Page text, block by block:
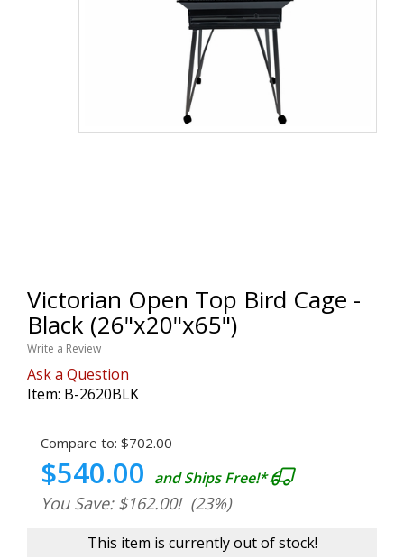
Victorian Open Top Bird Cage -
Black (26"x20"x65")
Write a Review
Ask a Question
Item: B-2620BLK
Compare to: $702.00
$540.00 and Ships Free!*
You Save: $162.00! (23%)
This item is currently out of stock!